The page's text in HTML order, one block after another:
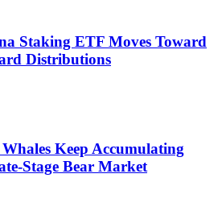
Staking ETF Moves Toward
Distributions
Keep Accumulating
Stage Bear Market